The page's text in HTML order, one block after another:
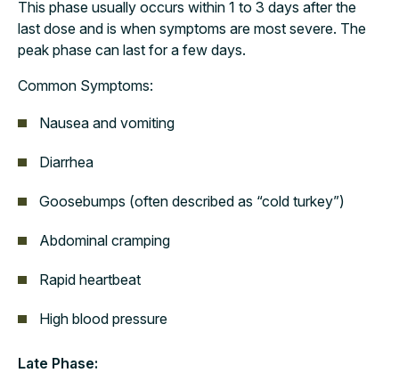
This phase usually occurs within 1 to 3 days after the
last dose and is when symptoms are most severe. The
peak phase can last for a few days.
Common Symptoms:
Nausea and vomiting
Diarrhea
Goosebumps (often described as “cold turkey”)
Abdominal cramping
Rapid heartbeat
High blood pressure
Late Phase: